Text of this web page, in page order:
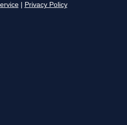
Privacy Policy